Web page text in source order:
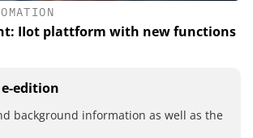
IIot plattform with new functions
edition
background information as well as the